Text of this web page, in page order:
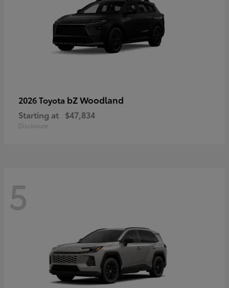
2026 Toyota bZ Woodland
Starting at $47,834
Disclosure
5